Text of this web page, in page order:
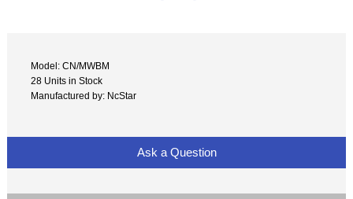
Model: CN/MWBM
28 Units in Stock
Manufactured by: NcStar
Ask a Question